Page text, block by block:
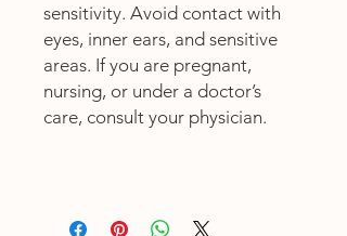
sensitivity. Avoid contact with
eyes, inner ears, and sensitive
areas. If you are pregnant,
nursing, or under a doctor’s
care, consult your physician.